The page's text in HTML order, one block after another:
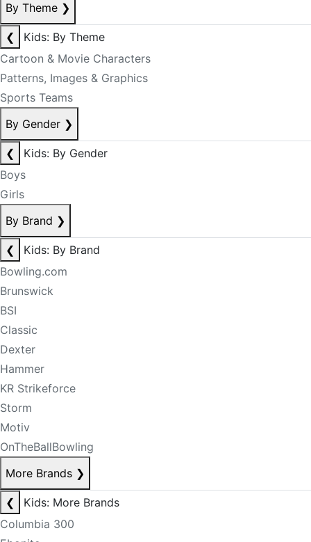
By Theme ❯
❮
Kids: By Theme
Cartoon & Movie Characters
Patterns, Images & Graphics
Sports Teams
By Gender ❯
❮
Kids: By Gender
Boys
Girls
By Brand ❯
❮
Kids: By Brand
Bowling.com
Brunswick
BSI
Classic
Dexter
Hammer
KR Strikeforce
Storm
Motiv
OnTheBallBowling
More Brands ❯
❮
Kids: More Brands
Columbia 300